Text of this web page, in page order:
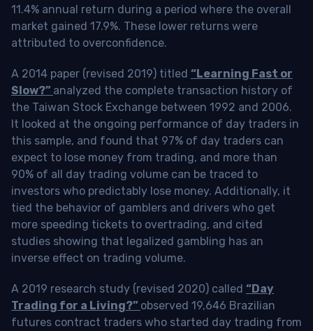
11.4% annual return during a period where the overall
market gained 17.9%. These lower returns were
attributed to overconfidence.
A 2014 paper (revised 2019) titled “Learning Fast or
Slow?” analyzed the complete transaction history of
the Taiwan Stock Exchange between 1992 and 2006.
It looked at the ongoing performance of day traders in
this sample, and found that 97% of day traders can
expect to lose money from trading, and more than
90% of all day trading volume can be traced to
investors who predictably lose money. Additionally, it
tied the behavior of gamblers and drivers who get
more speeding tickets to overtrading, and cited
studies showing that legalized gambling has an
inverse effect on trading volume.
A 2019 research study (revised 2020) called “Day
Trading for a Living?” observed 19,646 Brazilian
futures contract traders who started day trading from